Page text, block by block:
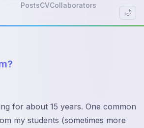
PostsCVCollaborators
🌙
for about 15 years. One common
my students (sometimes more